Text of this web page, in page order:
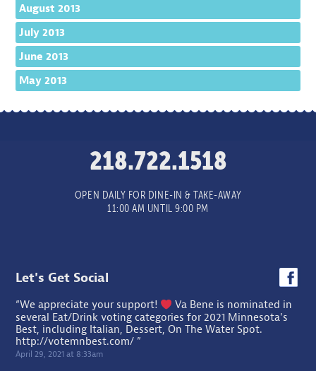
August 2013
July 2013
June 2013
May 2013
218.722.1518
OPEN DAILY FOR DINE-IN & TAKE-AWAY
11:00 AM UNTIL 9:00 PM
Let's Get Social
“We appreciate your support!
Va Bene is nominated in
several Eat/Drink voting categories for 2021 Minnesota's
Best, including Italian, Dessert, On The Water Spot.
http://votemnbest.com/ ”
April 29, 2021 at 8:33am